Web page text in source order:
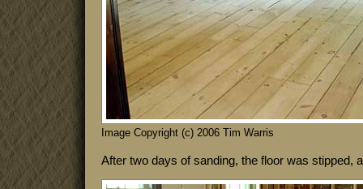
Image Copyright (c) 2006 Tim Warris
After two days of sanding, the floor was stipped,